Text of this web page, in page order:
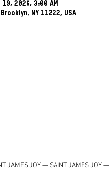
2026, 3:00 AM
NY 11222, USA
JAMES JOY — SAINT JAMES JOY